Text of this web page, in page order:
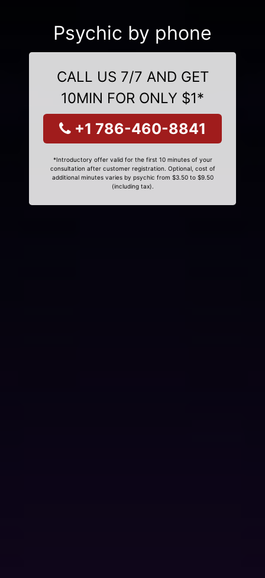
Psychic by phone
CALL US 7/7 AND GET
10MIN FOR ONLY $1*
+1 786-460-8841
*Introductory offer valid for the first 10 minutes of your
consultation after customer registration. Optional, cost of
additional minutes varies by psychic from $3.50 to $9.50
(including tax).